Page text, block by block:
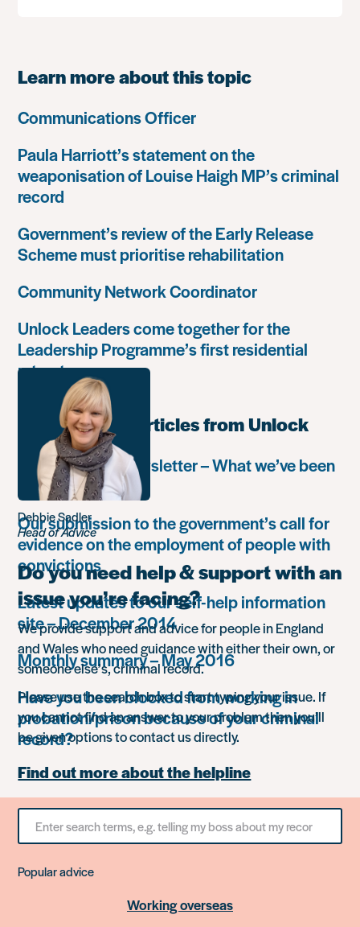
Learn more about this topic
Communications Officer
Paula Harriott’s statement on the
weaponisation of Louise Haigh MP’s criminal
record
Government’s review of the Early Release
Scheme must prioritise rehabilitation
Community Network Coordinator
Unlock Leaders come together for the
Leadership Programme’s first residential
retreat
Most popular articles from Unlock
Autumn 2018 newsletter – What we’ve been
up to
Our submission to the government’s call for
evidence on the employment of people with
convictions
Latest updates to our self-help information
site – December 2014
Monthly summary – May 2016
Have you been blocked from working in
probation/prison because of your criminal
record?
Debbie Sadler
Head of Advice
Do you need help & support with an
issue you’re facing?
We provide support and advice for people in England
and Wales who need guidance with either their own, or
someone else’s, criminal record.
Please use the search box to start typing your issue. If
you cannot find an answer to your problem then you’ll
be given options to contact us directly.
Find out more about the helpline
Search
something
Popular advice
Working overseas